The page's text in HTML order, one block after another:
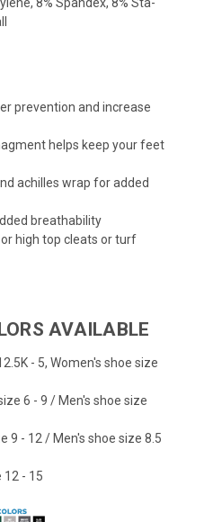
prevention and increase
helps keep your feet
achilles wrap for added
breathability
high top cleats or turf
AVAILABLE
- 5, Women's shoe size
6 - 9 / Men's shoe size
9 - 12 / Men's shoe size 8.5
12 - 15